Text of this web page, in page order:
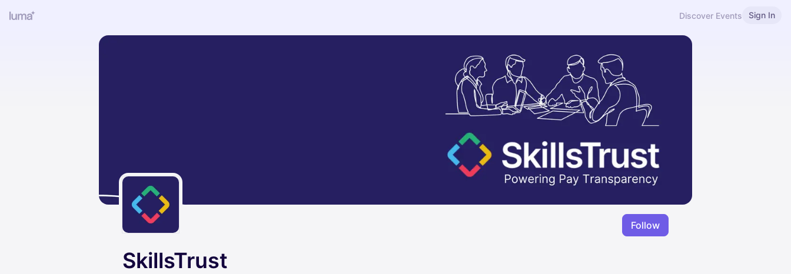
Discover Events Sign In
Follow
SkillsTrust